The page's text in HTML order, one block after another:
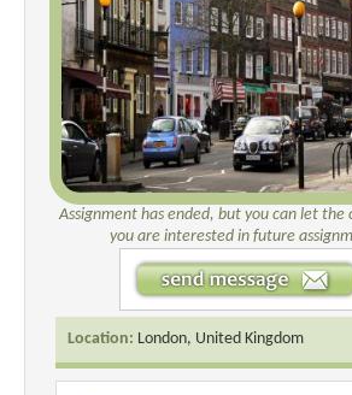
Assignment has ended, but you can let the
you are interested in future
Location: London, United Kingdom